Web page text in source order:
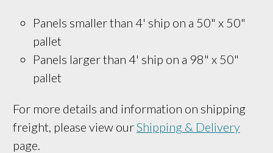
Panels smaller than 4' ship on a 50" x 50"
pallet
Panels larger than 4' ship on a 98" x 50"
pallet
For more details and information on shipping
freight, please view our Shipping & Delivery
page.